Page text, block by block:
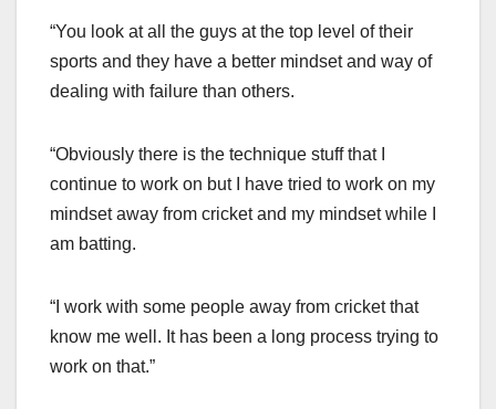
“You look at all the guys at the top level of their
sports and they have a better mindset and way of
dealing with failure than others.
“Obviously there is the technique stuff that I
continue to work on but I have tried to work on my
mindset away from cricket and my mindset while I
am batting.
“I work with some people away from cricket that
know me well. It has been a long process trying to
work on that.”